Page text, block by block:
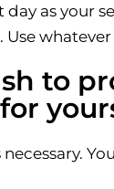
as your
whatever
to
necessary.